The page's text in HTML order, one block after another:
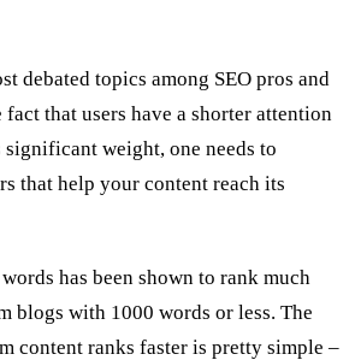
debated topics among SEO pros and
that users have a shorter attention
significant weight, one needs to
that help your content reach its
has been shown to rank much
blogs with 1000 words or less. The
content ranks faster is pretty simple –